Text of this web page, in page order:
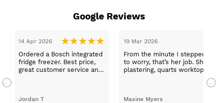
Google Reviews
14 Apr 2026
Ordered a Bosch integrated
fridge freezer. Best price,
great customer service and
Jordan T
19 Mar 2026
From the minute I stepped in
to worry, that’s her job. She
plastering, quarts worktops,
absolutely thrilled with my
Maxine Myers